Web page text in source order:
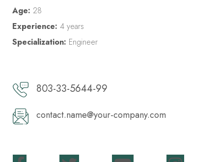
Age: 28
Experience: 4 years
Specialization: Engineer
803-33-5644-99
contact.name@your-company.com